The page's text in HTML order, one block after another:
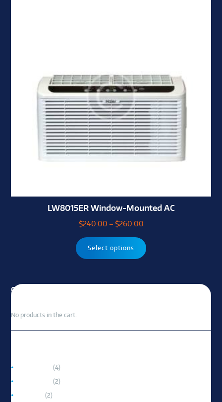
LW8015ER Window-Mounted AC
$240.00 – $260.00
Select options
CART
No products in the cart.
(4)
(2)
(2)